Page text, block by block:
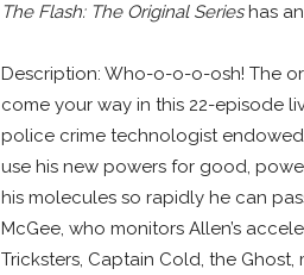
The Flash: The Original Serieshas an
Description: Who-o-o-o-osh! The
come your way in this 22-episode
police crime technologist
use his new powers for good,
his molecules so rapidly he can
McGee, who monitors Allen’s
Tricksters, Captain Cold, the Ghost,